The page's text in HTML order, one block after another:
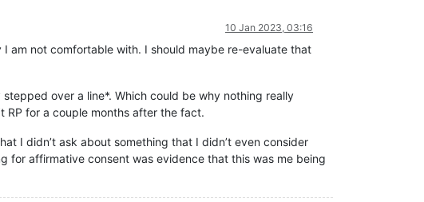
10 Jan 2023, 03:16
am not comfortable with. I should maybe re-evaluate that
over a line*. Which could be why nothing really
RP for a couple months after the fact.
I didn’t ask about something that I didn’t even consider
for affirmative consent was evidence that this was me being